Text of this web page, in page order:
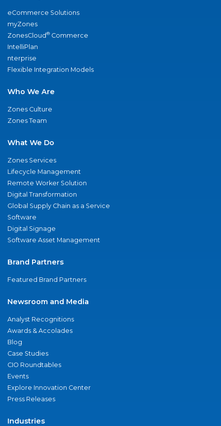
eCommerce Solutions
myZones
ZonesCloud® Commerce
IntelliPlan
nterprise
Flexible Integration Models
Who We Are
Zones Culture
Zones Team
What We Do
Zones Services
Lifecycle Management
Remote Worker Solution
Digital Transformation
Global Supply Chain as a Service
Software
Digital Signage
Software Asset Management
Brand Partners
Featured Brand Partners
Newsroom and Media
Analyst Recognitions
Awards & Accolades
Blog
Case Studies
CIO Roundtables
Events
Explore Innovation Center
Press Releases
Industries